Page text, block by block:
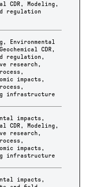
CDR , Modeling ,
regulation
,
Environmental
Geochemical CDR ,
regulation ,
research ,
,
impacts ,
,
infrastructure
impacts ,
CDR , Modeling ,
research ,
,
impacts ,
infrastructure
impacts ,